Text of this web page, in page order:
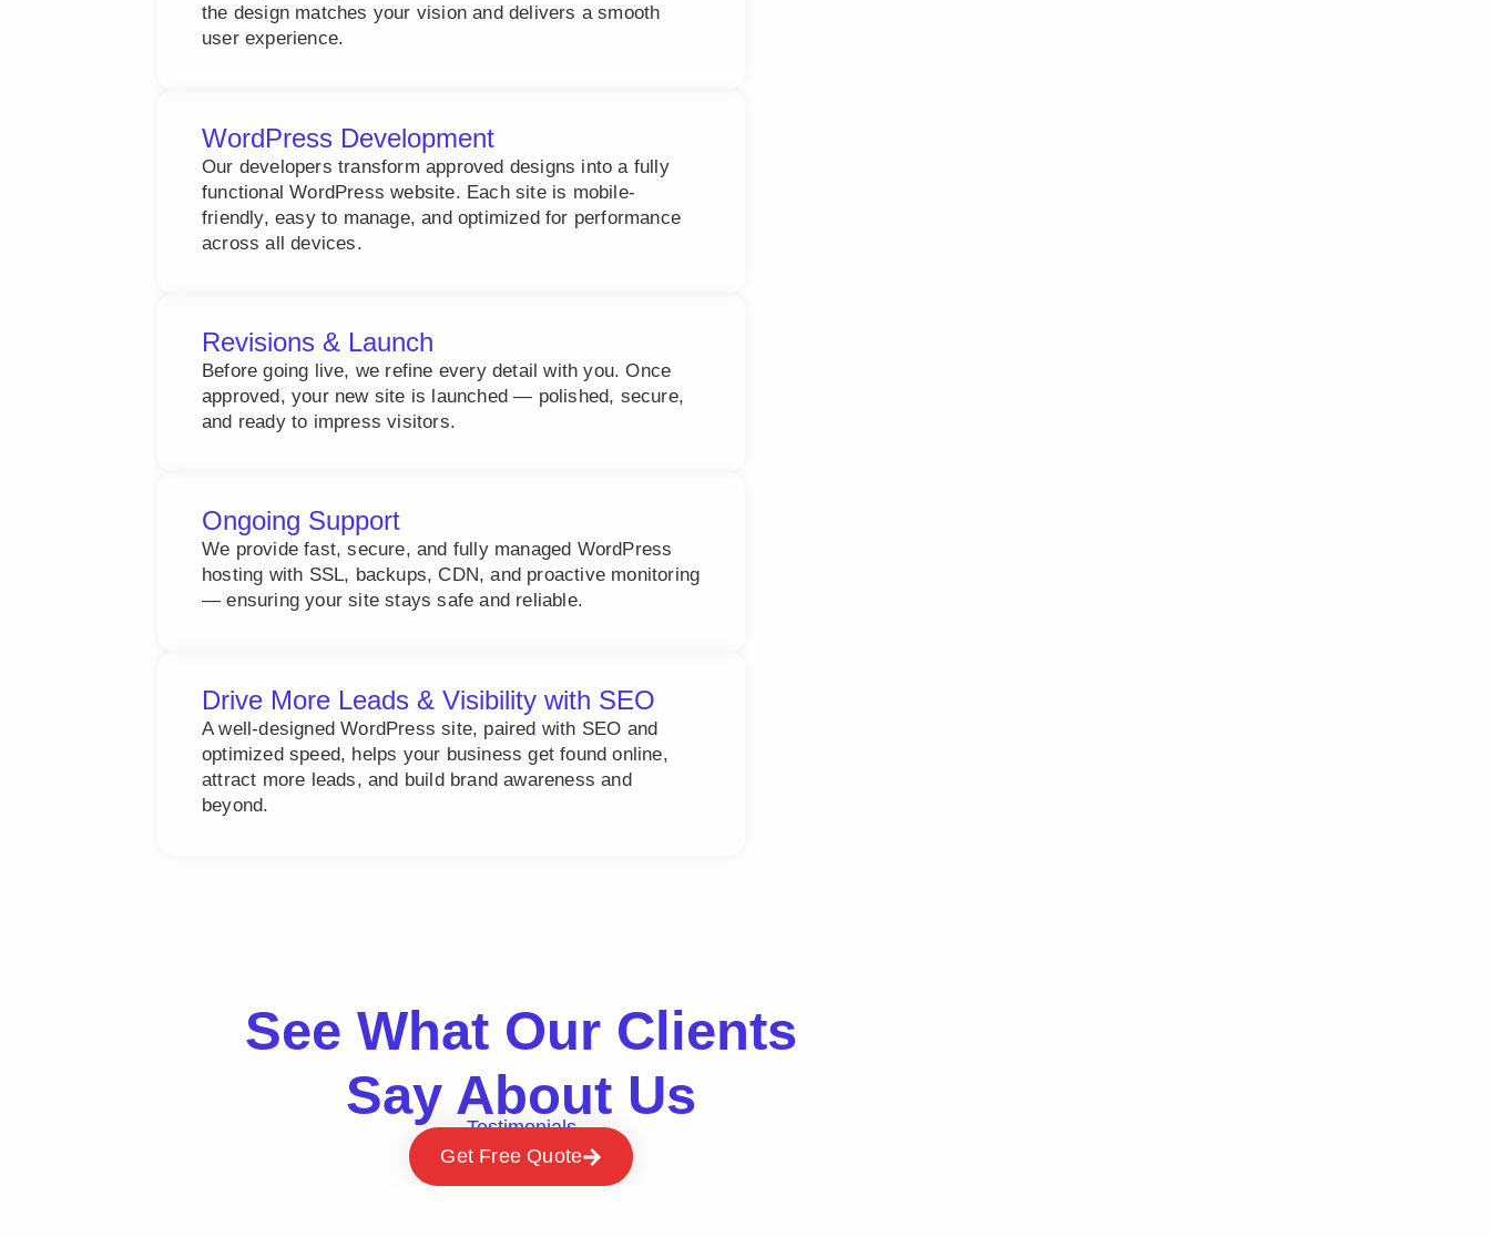
the design matches your vision and delivers a smooth
user experience.
WordPress Development
Our developers transform approved designs into a fully
functional WordPress website. Each site is mobile-
friendly, easy to manage, and optimized for performance
across all devices.
Revisions & Launch
Before going live, we refine every detail with you. Once
approved, your new site is launched — polished, secure,
and ready to impress visitors.
Ongoing Support
We provide fast, secure, and fully managed WordPress
hosting with SSL, backups, CDN, and proactive monitoring
— ensuring your site stays safe and reliable.
Drive More Leads & Visibility with SEO
A well-designed WordPress site, paired with SEO and
optimized speed, helps your business get found online,
attract more leads, and build brand awareness and
beyond.
See What Our Clients
Say About Us
Testimonials
Get Free Quote